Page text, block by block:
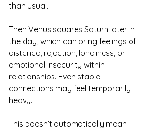
than usual.
Then Venus squares Saturn later in
the day, which can bring feelings of
distance, rejection, loneliness, or
emotional insecurity within
relationships. Even stable
connections may feel temporarily
heavy.
This doesn’t automatically mean